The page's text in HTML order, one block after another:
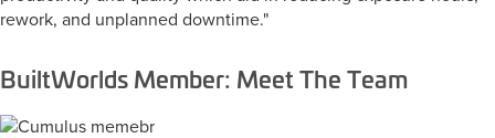
rework, and unplanned downtime."
BuiltWorlds Member: Meet The Team